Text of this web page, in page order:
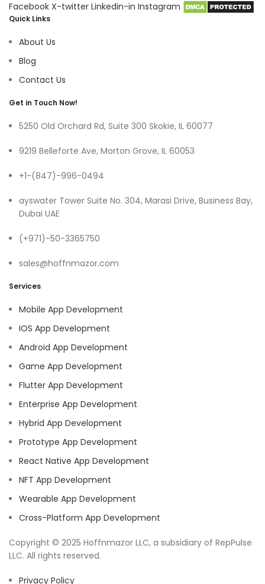
Facebook X-twitter Linkedin-in Instagram
Quick Links
About Us
Blog
Contact Us
Get in Touch Now!
5250 Old Orchard Rd, Suite 300 Skokie, IL 60077
9219 Belleforte Ave, Morton Grove, IL 60053
+1-(847)-996-0494
ayswater Tower Suite No. 304, Marasi Drive, Business Bay,
Dubai UAE
(+971)-50-3365750
sales@hoffnmazor.com
Services
Mobile App Development
IOS App Development
Android App Development
Game App Development
Flutter App Development
Enterprise App Development
Hybrid App Development
Prototype App Development
React Native App Development
NFT App Development
Wearable App Development
Cross-Platform App Development
Copyright © 2025 Hoffnmazor LLC, a subsidiary of RepPulse
LLC. All rights reserved.
Privacy Policy